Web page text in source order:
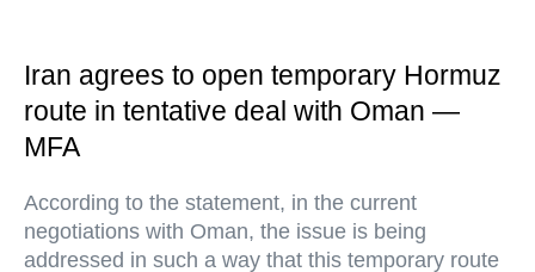
Iran agrees to open temporary Hormuz
route in tentative deal with Oman —
MFA
According to the statement, in the current
negotiations with Oman, the issue is being
addressed in such a way that this temporary route